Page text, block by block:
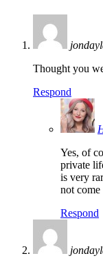
Thought you
Respond
Yes, of
private
is very
not come
Respond